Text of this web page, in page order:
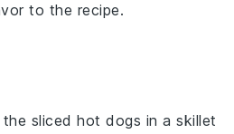
to the recipe.
sliced hot dogs in a skillet